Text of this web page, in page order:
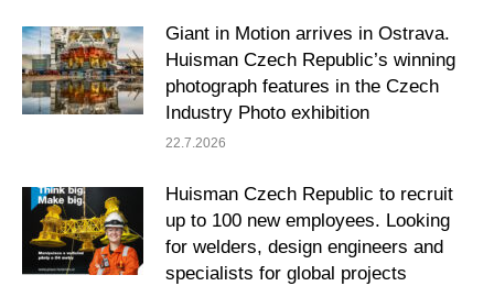
Giant in Motion arrives in Ostrava.
Huisman Czech Republic’s winning
photograph features in the Czech
Industry Photo exhibition
22.7.2026
Huisman Czech Republic to recruit
up to 100 new employees. Looking
for welders, design engineers and
specialists for global projects